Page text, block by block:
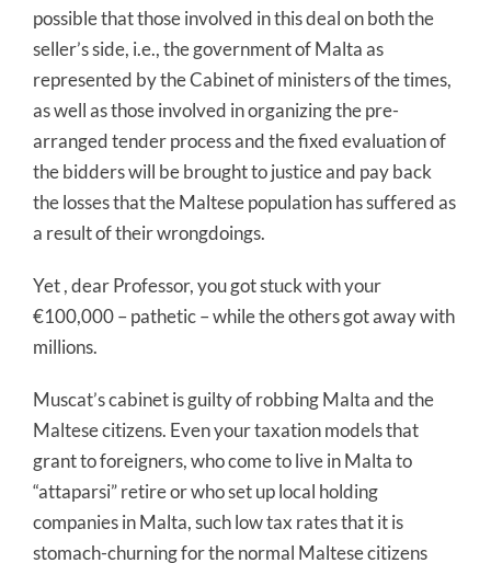
possible that those involved in this deal on both the
seller’s side, i.e., the government of Malta as
represented by the Cabinet of ministers of the times,
as well as those involved in organizing the pre-
arranged tender process and the fixed evaluation of
the bidders will be brought to justice and pay back
the losses that the Maltese population has suffered as
a result of their wrongdoings.
Yet , dear Professor, you got stuck with your
€100,000 – pathetic – while the others got away with
millions.
Muscat’s cabinet is guilty of robbing Malta and the
Maltese citizens. Even your taxation models that
grant to foreigners, who come to live in Malta to
“attaparsi” retire or who set up local holding
companies in Malta, such low tax rates that it is
stomach-churning for the normal Maltese citizens